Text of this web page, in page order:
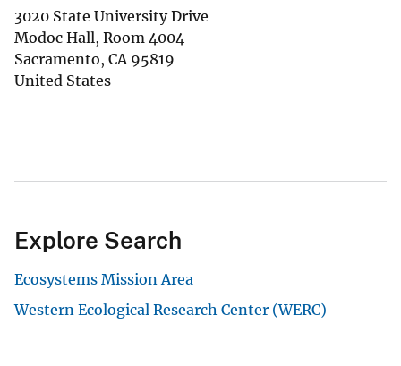
3020 State University Drive
Modoc Hall, Room 4004
Sacramento, CA 95819
United States
Explore Search
Ecosystems Mission Area
Western Ecological Research Center (WERC)